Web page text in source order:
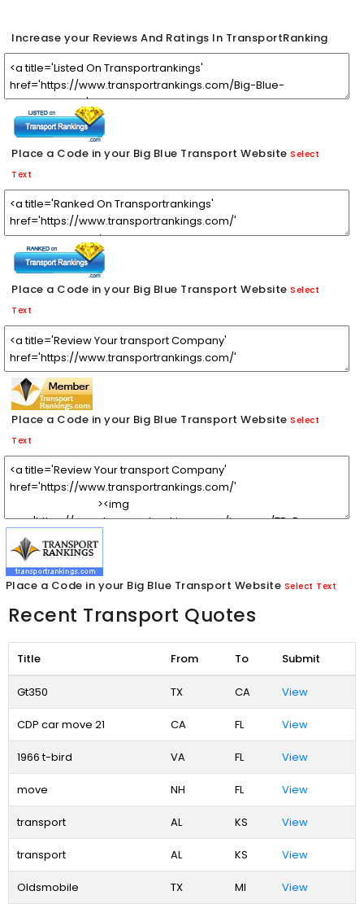
Increase your Reviews And Ratings In TransportRanking
Place a Code in your Big Blue Transport Website Select
Text
Place a Code in your Big Blue Transport Website Select
Text
Place a Code in your Big Blue Transport Website Select
Text
Place a Code in your Big Blue Transport Website Select Text
Recent Transport Quotes
Title From To Submit
Gt350 TX CA View
CDP car move 21 CA FL View
1966 t-bird VA FL View
move NH FL View
transport AL KS View
transport AL KS View
Oldsmobile TX MI View